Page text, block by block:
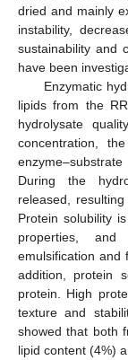
dried and mainly
instability,
sustainability and
have been
Enzymatic
lipids from the
hydrolysate
concentration,
During the
released,
Protein solubility
properties,
emulsification and
addition, protein
protein. High
texture and
showed that both
lipid content (4%)